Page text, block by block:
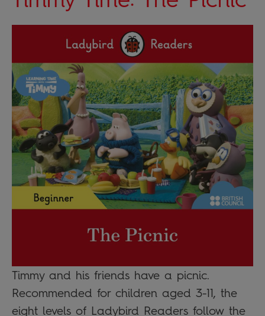
Timmy and his friends have a picnic.
Recommended for children aged 3-11, the
eight levels of Ladybird Readers follow the